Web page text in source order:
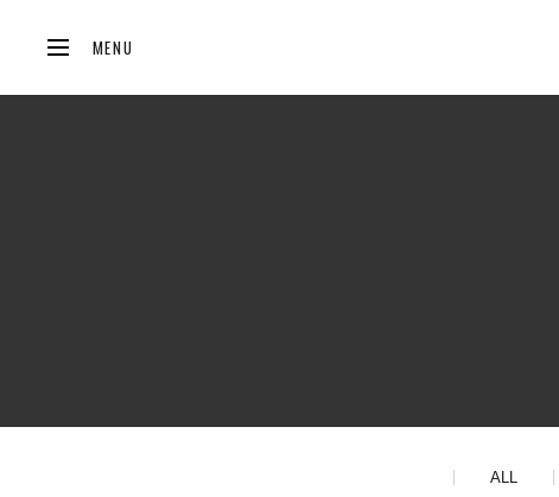
MENU
ALL